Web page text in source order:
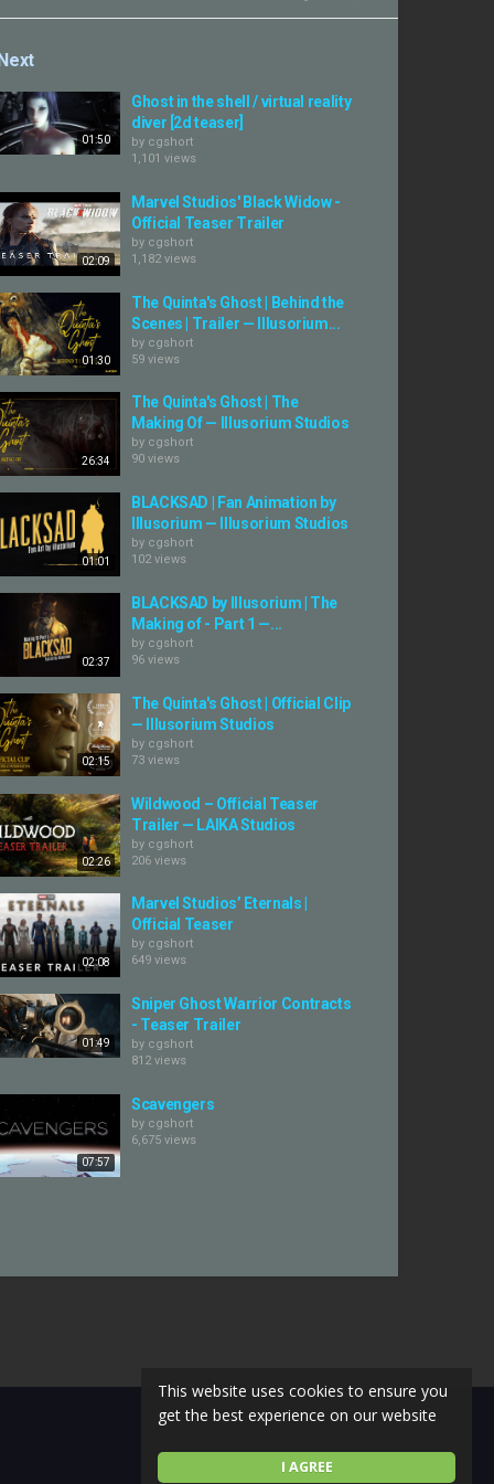
I AGREE
This website uses cookies to ensure you
get the best experience on our website
01:50
Ghost in the shell / virtual reality
diver [2d teaser]
by cgshort
1,101 views
02:09
Marvel Studios' Black Widow -
Official Teaser Trailer
by cgshort
1,182 views
01:30
The Quinta's Ghost | Behind the
Scenes | Trailer — Illusorium...
by cgshort
59 views
26:34
The Quinta's Ghost | The
Making Of — Illusorium Studios
by cgshort
90 views
01:01
BLACKSAD | Fan Animation by
Illusorium — Illusorium Studios
by cgshort
102 views
02:37
BLACKSAD by Illusorium | The
Making of - Part 1 —...
by cgshort
96 views
02:15
The Quinta's Ghost | Official Clip
— Illusorium Studios
by cgshort
73 views
02:26
Wildwood – Official Teaser
Trailer — LAIKA Studios
by cgshort
206 views
02:08
Marvel Studios’ Eternals |
Official Teaser
by cgshort
649 views
01:49
Sniper Ghost Warrior Contracts
- Teaser Trailer
by cgshort
812 views
07:57
Scavengers
by cgshort
6,675 views